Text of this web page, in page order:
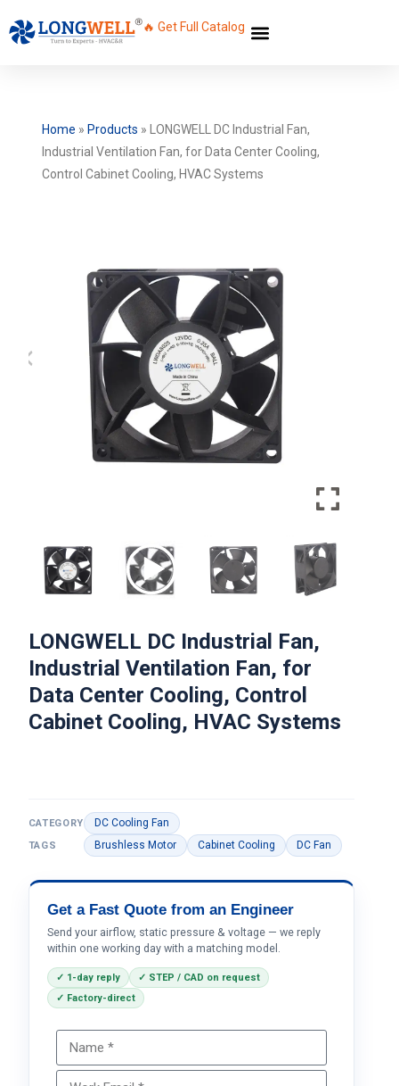
🔥 Get Full Catalog
Home » Products »
LONGWELL DC Industrial Fan,
Industrial Ventilation Fan, for Data Center Cooling,
Control Cabinet Cooling, HVAC Systems
LONGWELL DC Industrial Fan,
Industrial Ventilation Fan, for
Data Center Cooling, Control
Cabinet Cooling, HVAC Systems
CATEGORY DC Cooling Fan
TAGS Brushless Motor Cabinet Cooling DC Fan
Get a Fast Quote from an Engineer
Send your airflow, static pressure & voltage — we reply
within one working day with a matching model.
✓ 1-day reply
✓ STEP / CAD on request
✓ Factory-direct